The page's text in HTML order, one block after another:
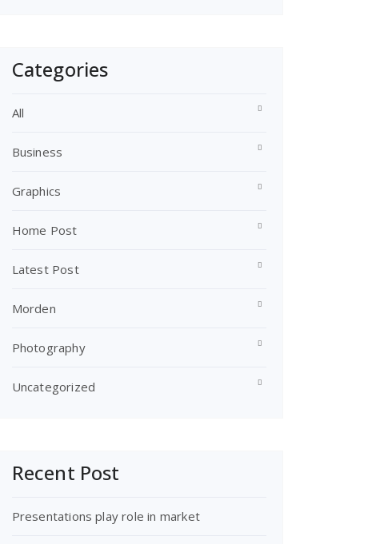
Categories
All
Business
Graphics
Home Post
Latest Post
Morden
Photography
Uncategorized
Recent Post
Presentations play role in market